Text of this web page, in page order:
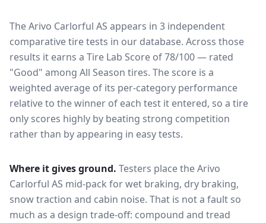
The Arivo Carlorful AS appears in 3 independent
comparative tire tests in our database. Across those
results it earns a Tire Lab Score of 78/100 — rated
"Good" among All Season tires. The score is a
weighted average of its per-category performance
relative to the winner of each test it entered, so a tire
only scores highly by beating strong competition
rather than by appearing in easy tests.
Where it gives ground. Testers place theArivo
Carlorful AS mid-pack forwet braking, dry braking,
snow traction and cabin noise. That is not a fault so
much as a design trade-off: compound and tread